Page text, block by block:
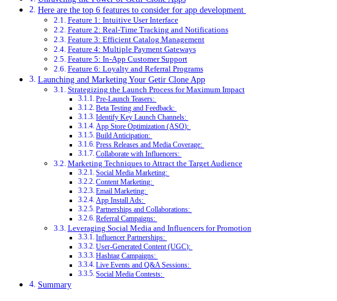
Here are the top 6 features to consider for app development
Feature 1: Intuitive User Interface
Feature 2: Real-Time Tracking and Notifications
Feature 3: Efficient Catalog Management
Feature 4: Multiple Payment Gateways
Feature 5: In-App Customer Support
Feature 6: Loyalty and Referral Programs
Launching and Marketing Your Getir Clone App
Strategizing the Launch Process for Maximum Impact
Pre-Launch Teasers:
Beta Testing and Feedback:
Identify Key Launch Channels:
App Store Optimization (ASO):
Build Anticipation:
Press Releases and Media Coverage:
Collaborate with Influencers:
Marketing Techniques to Attract the Target Audience
Social Media Marketing:
Content Marketing:
Email Marketing:
App Install Ads:
Partnerships and Collaborations:
Referral Campaigns:
Leveraging Social Media and Influencers for Promotion
Influencer Partnerships:
User-Generated Content (UGC):
Hashtag Campaigns:
Live Events and Q&A Sessions:
Social Media Contests:
Summary